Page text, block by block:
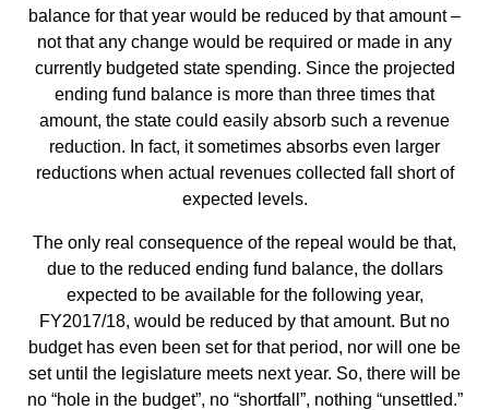
balance for that year would be reduced by that amount –
not that any change would be required or made in any
currently budgeted state spending. Since the projected
ending fund balance is more than three times that
amount, the state could easily absorb such a revenue
reduction. In fact, it sometimes absorbs even larger
reductions when actual revenues collected fall short of
expected levels.
The only real consequence of the repeal would be that,
due to the reduced ending fund balance, the dollars
expected to be available for the following year,
FY2017/18, would be reduced by that amount. But no
budget has even been set for that period, nor will one be
set until the legislature meets next year. So, there will be
no “hole in the budget”, no “shortfall”, nothing “unsettled.”